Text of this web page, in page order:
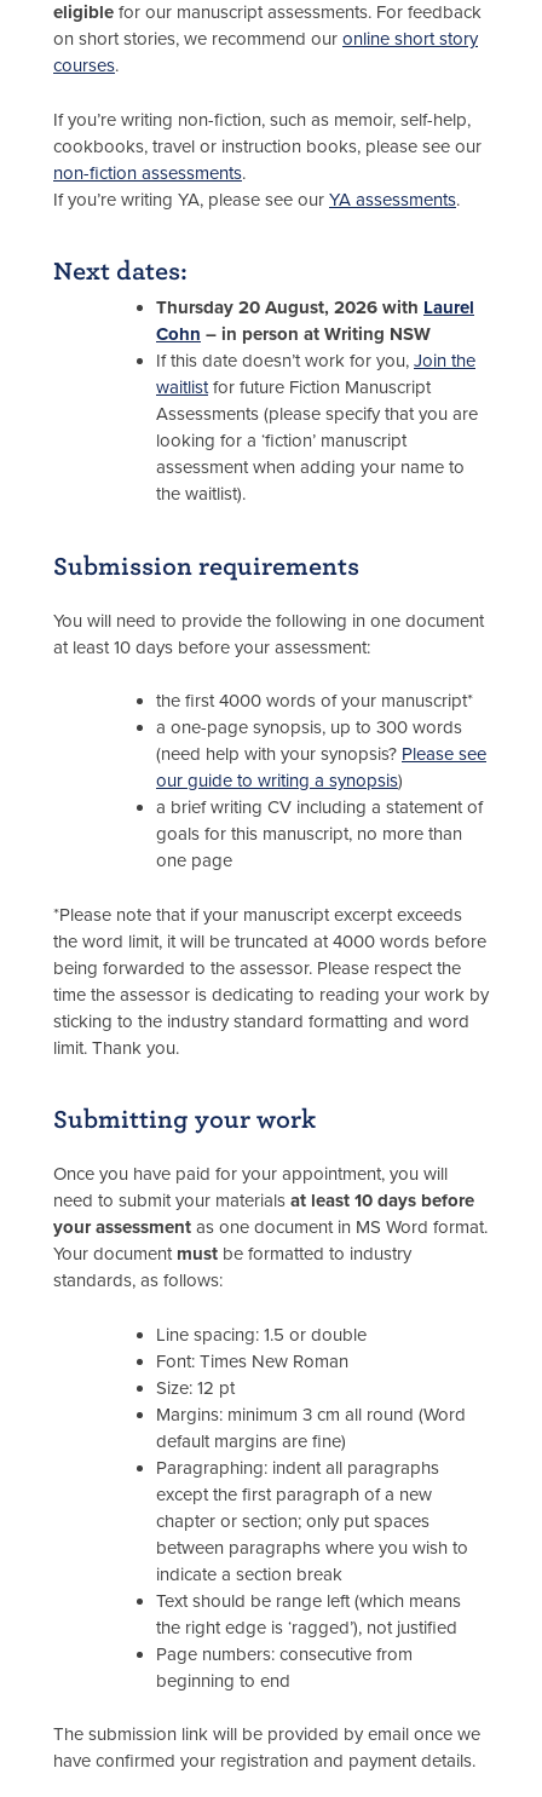
eligible for our manuscript assessments. For feedback
on short stories, we recommend our online short story
courses.
If you’re writing non-fiction, such as memoir, self-help,
cookbooks, travel or instruction books, please see our
non-fiction assessments.
If you’re writing YA, please see our YA assessments.
Next dates:
Thursday 20 August, 2026 with Laurel
Cohn – in person at Writing NSW
If this date doesn’t work for you, Join the
waitlistfor future Fiction Manuscript
Assessments (please specify that you are
looking for a ‘fiction’ manuscript
assessment when adding your name to
the waitlist).
Submission requirements
You will need to provide the following in one document
at least 10 days before your assessment:
the first 4000 words of your manuscript*
a one-page synopsis, up to 300 words
(need help with your synopsis? Please see
our guide to writing a synopsis)
a brief writing CV including a statement of
goals for this manuscript, no more than
one page
*Please note that if your manuscript excerpt exceeds
the word limit, it will be truncated at 4000 words before
being forwarded to the assessor. Please respect the
time the assessor is dedicating to reading your work by
sticking to the industry standard formatting and word
limit. Thank you.
Submitting your work
Once you have paid for your appointment, you will
need to submit your materials at least 10 days before
your assessment as one document in MS Word format.
Your document must be formatted to industry
standards, as follows:
Line spacing: 1.5 or double
Font: Times New Roman
Size: 12 pt
Margins: minimum 3 cm all round (Word
default margins are fine)
Paragraphing: indent all paragraphs
except the first paragraph of a new
chapter or section; only put spaces
between paragraphs where you wish to
indicate a section break
Text should be range left (which means
the right edge is ‘ragged’), not justified
Page numbers: consecutive from
beginning to end
The submission link will be provided by email once we
have confirmed your registration and payment details.